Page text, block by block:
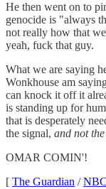
He then went on to
genocide is "always
not really how that
yeah, fuck that guy.
What we are saying
Wonkhouse am
can knock it off it
is standing up for
that is desperately
the signal, and not
OMAR COMIN'!
[ The Guardian /NBC